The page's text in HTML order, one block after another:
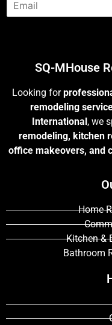
m
SQ-MHouse
Looking for
remodeling
International, we
remodeling, kitchen
office makeovers, and
Home
Kitchen &
Bathroom